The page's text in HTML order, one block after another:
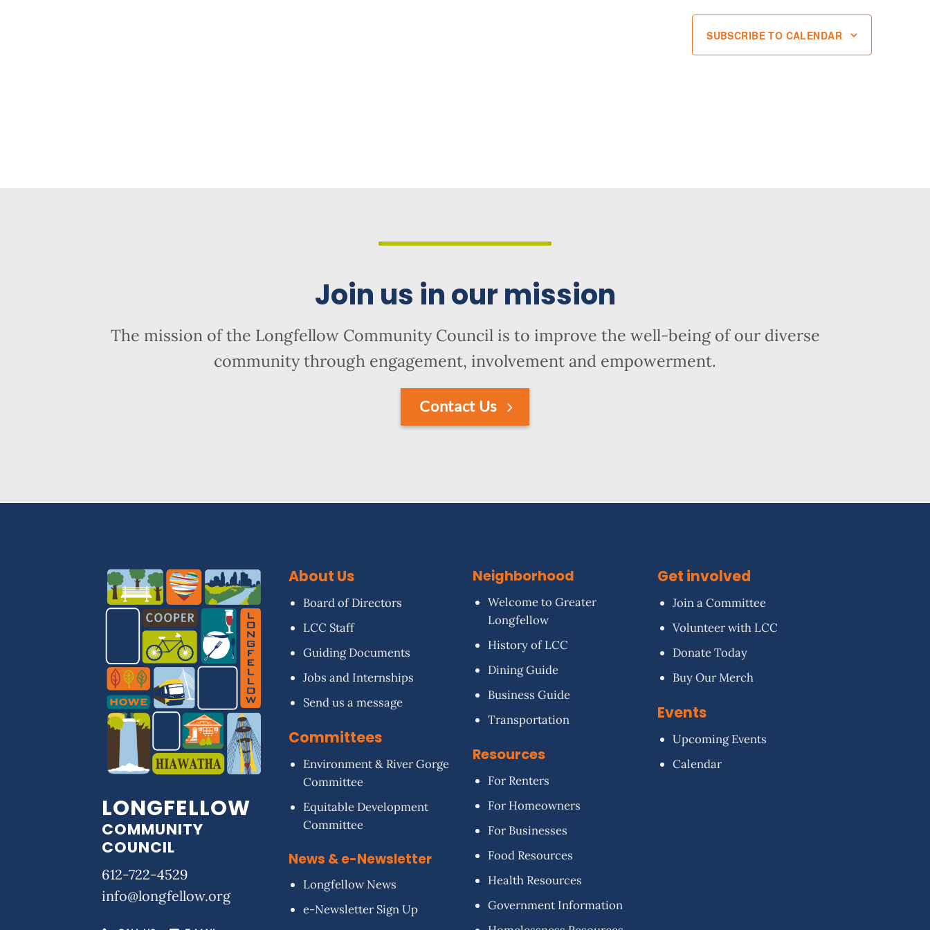
SUBSCRIBE TO CALENDAR
Join us in our mission
The mission of the Longfellow Community Council is to improve the well-being of our diverse
community through engagement, involvement and empowerment.
Contact Us
LONGFELLOW
COMMUNITY
COUNCIL
612-722-4529
info@longfellow.org
About Us
Board of Directors
LCC Staff
Guiding Documents
Jobs and Internships
Send us a message
Committees
Environment & River Gorge
Committee
Equitable Development
Committee
News & e-Newsletter
Longfellow News
e-Newsletter Sign Up
Neighborhood
Welcome to Greater
Longfellow
History of LCC
Dining Guide
Business Guide
Transportation
Resources
For Renters
For Homeowners
For Businesses
Food Resources
Health Resources
Government Information
Get involved
Join a Committee
Volunteer with LCC
Donate Today
Buy Our Merch
Events
Upcoming Events
Calendar